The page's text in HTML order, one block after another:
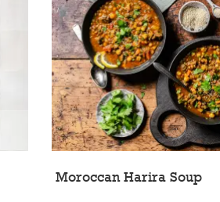
Moroccan Harira Soup